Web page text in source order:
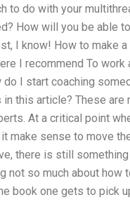
to do with your
How will you be able
I know! How to make a
I recommend To
do I start coaching
this article? These
At a critical point
make sense to move
there is still
not so much about
book one gets to pick